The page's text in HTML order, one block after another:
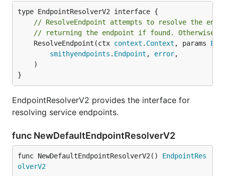
// ResolveEndpoint attempts to resolve the
// returning the endpoint if found. Otherwise
	ResolveEndpoint(ctx
context . Context , params
smithyendpoints . Endpoint , error,
}
EndpointResolverV2 provides the interface for
resolving service endpoints.
func NewDefaultEndpointResolverV2
func NewDefaultEndpointResolverV2() EndpointRes
olverV2